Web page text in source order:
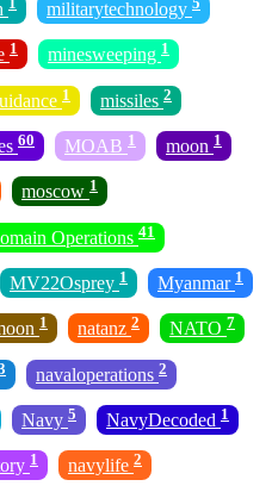
militarytechnology
1 minesweeping 1
1 missiles 2
60 MOAB 1 moon 1
moscow 1
Operations 41
MV22Osprey 1 Myanmar 1
1 natanz 2 NATO 7
navaloperations 2
Navy 5 NavyDecoded 1
1 navylife 2